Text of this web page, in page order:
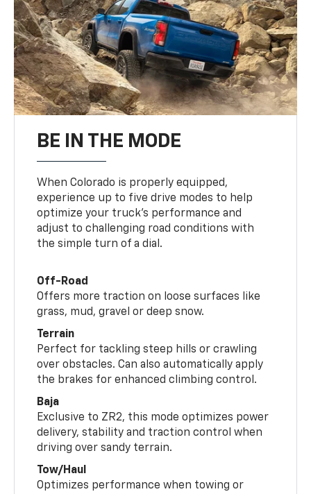
BE IN THE MODE
When Colorado is properly equipped,
experience up to five drive modes to help
optimize your truck’s performance and
adjust to challenging road conditions with
the simple turn of a dial.
Off-Road
Offers more traction on loose surfaces like
grass, mud, gravel or deep snow.
Terrain
Perfect for tackling steep hills or crawling
over obstacles. Can also automatically apply
the brakes for enhanced climbing control.
Baja
Exclusive to ZR2, this mode optimizes power
delivery, stability and traction control when
driving over sandy terrain.
Tow/Haul
Optimizes performance when towing or